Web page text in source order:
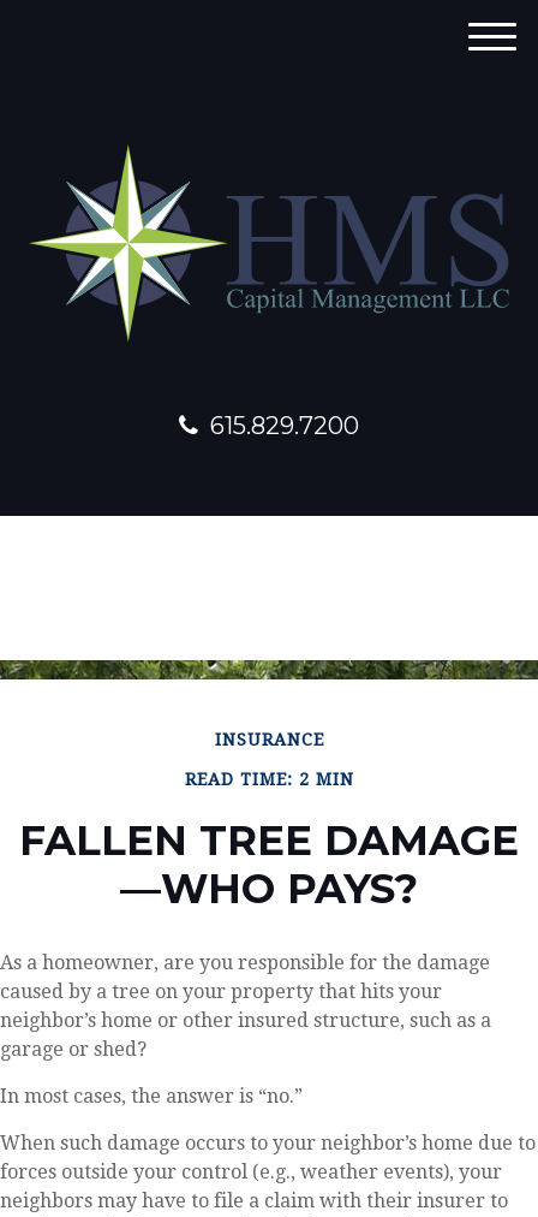
615.829.7200
M
INSURANCE
READ TIME: 2 MIN
FALLEN TREE DAMAGE
—WHO PAYS?
As a homeowner, are you responsible for the damage
caused by a tree on your property that hits your
neighbor’s home or other insured structure, such as a
garage or shed?
In most cases, the answer is “no.”
When such damage occurs to your neighbor’s home due to
forces outside your control (e.g., weather events), your
neighbors may have to file a claim with their insurer to